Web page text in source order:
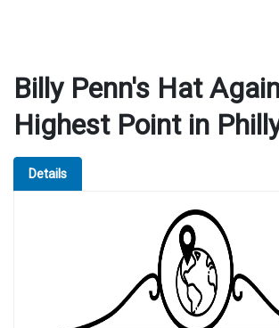
Billy Penn's Hat
Highest Point in
Details